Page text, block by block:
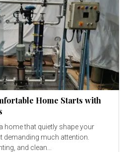
Home Starts with
home that quietly shape your
much attention.
and clean...